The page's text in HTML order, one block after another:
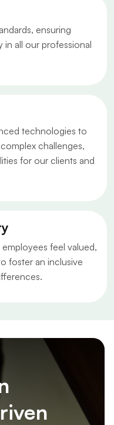
ensuring
in all our professional
technologies to
challenges,
for our clients and
feel valued,
foster an inclusive